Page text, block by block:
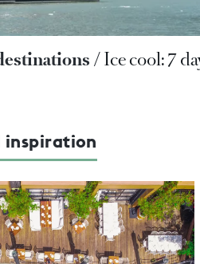
Ice cool: 7
inspiration